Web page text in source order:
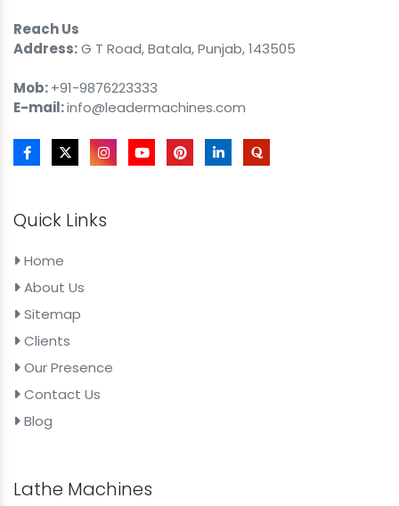
Reach Us
Address:G T Road, Batala, Punjab, 143505
Mob:+91-9876223333
E-mail:info@leadermachines.com
Quick Links
Home
About Us
Sitemap
Clients
Our Presence
Contact Us
Blog
Lathe Machines